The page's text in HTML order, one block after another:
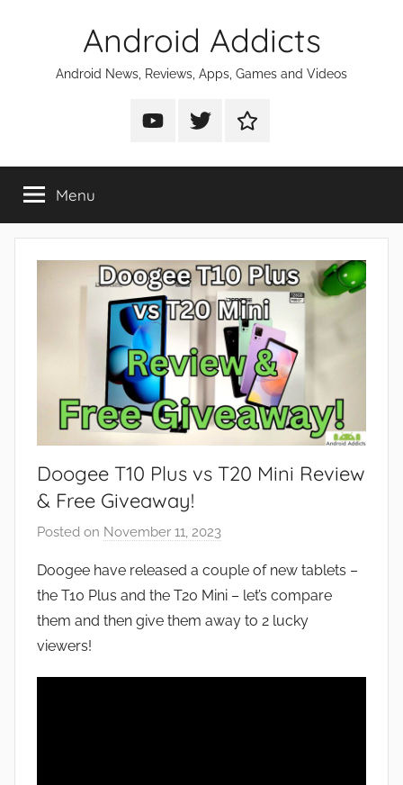
Android Addicts
Android News, Reviews, Apps, Games and Videos
Android
on
Android
on
Android
on
Menu
Doogee T10 Plus vs T20 Mini Review
& Free Giveaway!
Posted on November 11, 2023
J
o
n
Doogee have released a couple of new tablets –
the T10 Plus and the T20 Mini – let’s compare
them and then give them away to 2 lucky
viewers!